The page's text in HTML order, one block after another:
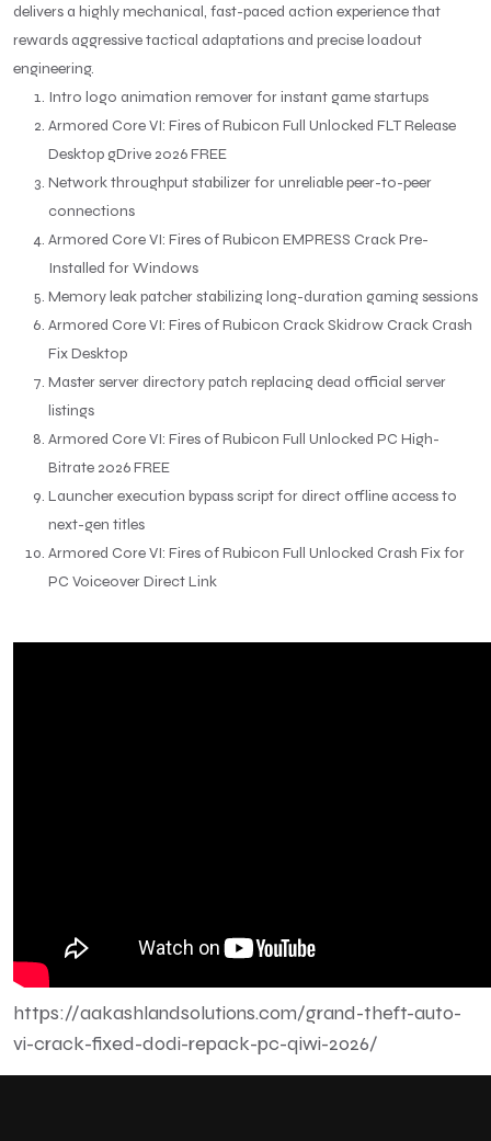
delivers a highly mechanical, fast-paced action experience that
rewards aggressive tactical adaptations and precise loadout
engineering.
Intro logo animation remover for instant game startups
Armored Core VI: Fires of Rubicon Full Unlocked FLT Release
Desktop gDrive 2026 FREE
Network throughput stabilizer for unreliable peer-to-peer
connections
Armored Core VI: Fires of Rubicon EMPRESS Crack Pre-
Installed for Windows
Memory leak patcher stabilizing long-duration gaming sessions
Armored Core VI: Fires of Rubicon Crack Skidrow Crack Crash
Fix Desktop
Master server directory patch replacing dead official server
listings
Armored Core VI: Fires of Rubicon Full Unlocked PC High-
Bitrate 2026 FREE
Launcher execution bypass script for direct offline access to
next-gen titles
Armored Core VI: Fires of Rubicon Full Unlocked Crash Fix for
PC Voiceover Direct Link
https://aakashlandsolutions.com/grand-theft-auto-
vi-crack-fixed-dodi-repack-pc-qiwi-2026/